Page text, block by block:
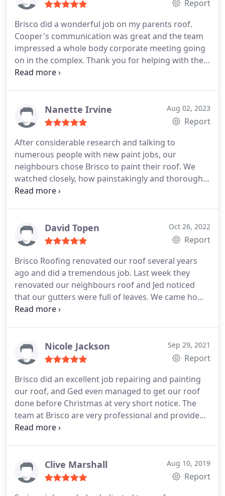
Report
Brisco did a wonderful job on my parents roof.
Cooper's communication was great and the team
impressed a whole body corporate meeting going
on in the complex. Thank you for helping with the
colour, a great job, and making it easy for them
Nanette Irvine Aug 02, 2023
Report
After considerable research and talking to
numerous people with new paint jobs, our
neighbours chose Brisco to paint their roof. We
watched closely, how painstakingly and thoroughly
they prepared the roof with a prep coat, the 2
quote on our own roof which we promptly
received and were happy to accept. They were
our roof. We are are delighted with our choice of
painter and the final outcome. Thanks Ged and
team.
David Topen Oct 26, 2022
Report
Brisco Roofing renovated our roof several years
ago and did a tremendous job. Last week they
renovated our neighbours roof and Jed noticed
that our gutters were full of leaves. We came home
on saturday afternoon to find the gutters cleaned.
business that we would not hesitate to
recommend for any of your roofing needs and very
Nicole Jackson Sep 29, 2021
Report
Brisco did an excellent job repairing and painting
our roof, and Ged even managed to get our roof
done before Christmas at very short notice. The
team at Brisco are very professional and provide
top quality service and workmanship, at a
Clive Marshall Aug 10, 2019
Report